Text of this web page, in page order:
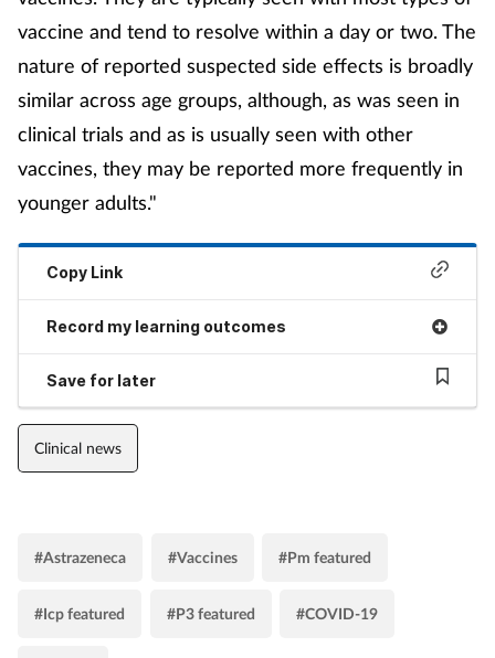
vaccine and tend to resolve within a day or two. The
nature of reported suspected side effects is broadly
similar across age groups, although, as was seen in
clinical trials and as is usually seen with other
vaccines, they may be reported more frequently in
younger adults."
Copy Link
Record my learning outcomes
Save for later
Clinical news
#Astrazeneca #Vaccines #Pm featured
#Icp featured #P3 featured #COVID-19